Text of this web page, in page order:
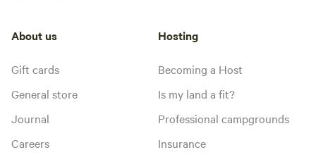
About us
Gift cards
General store
Journal
Careers
Hosting
Becoming a Host
Is my land a fit?
Professional campgrounds
Insurance